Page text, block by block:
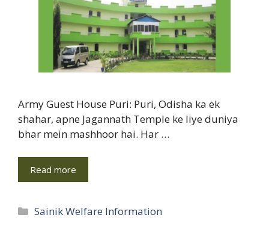
Army Guest House Puri: Puri, Odisha ka ek
shahar, apne Jagannath Temple ke liye duniya
bhar mein mashhoor hai. Har …
Read more
Categories
Sainik Welfare Information